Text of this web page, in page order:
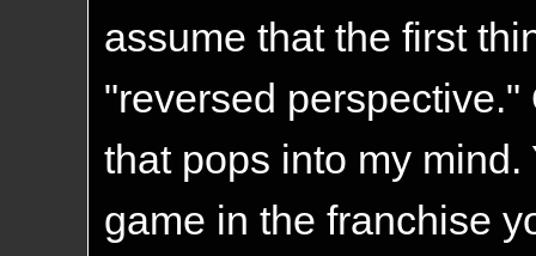
assume that the first
"reversed
that pops into my
game in the franchise